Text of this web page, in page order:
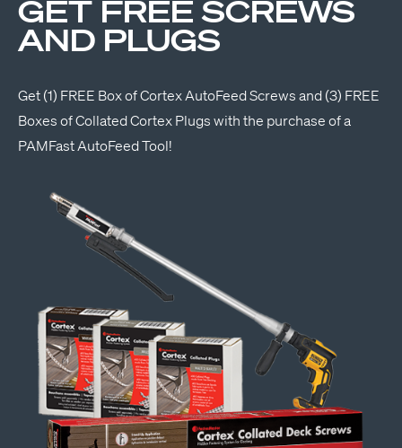
GET FREE SCREWS
AND PLUGS
Get (1) FREE Box of Cortex AutoFeed Screws and (3) FREE
Boxes of Collated Cortex Plugs with the purchase of a
PAMFast AutoFeed Tool!